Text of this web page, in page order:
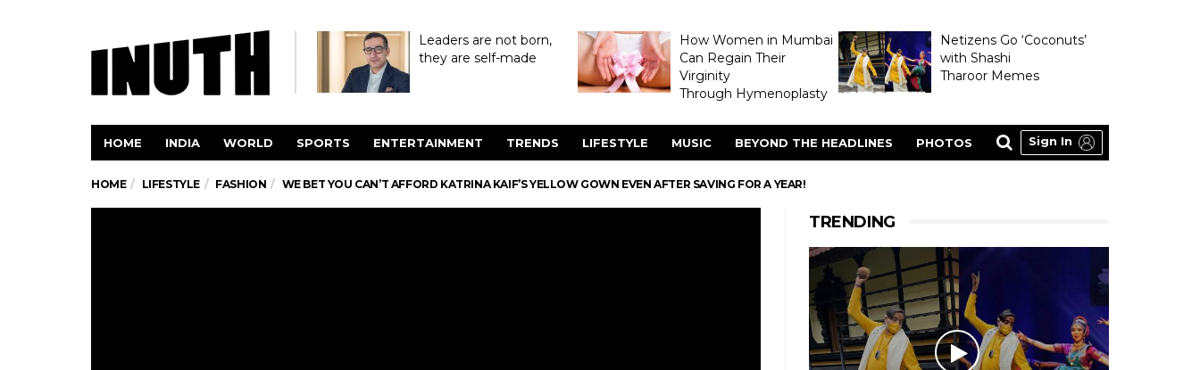
Leaders are not born,
they are self-made
How Women in Mumbai
Can Regain Their
Virginity
Through Hymenoplasty
Netizens Go ‘Coconuts’
with Shashi
Tharoor Memes
HOME INDIA WORLD SPORTS ENTERTAINMENT TRENDS LIFESTYLE MUSIC BEYOND THE HEADLINES PHOTOS Sign In
HOME LIFESTYLE FASHION WE BET YOU CAN’T AFFORD KATRINA KAIF’S YELLOW GOWN EVEN AFTER SAVING FOR A YEAR!
TRENDING